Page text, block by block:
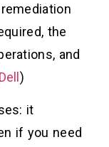
the
and
Dell )
it
if you need